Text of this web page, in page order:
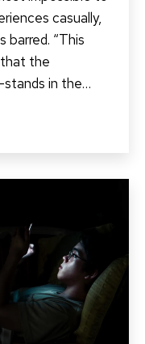
casually,
barred. “This
the
in the…